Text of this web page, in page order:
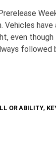
even
followed
OR ABILITY,